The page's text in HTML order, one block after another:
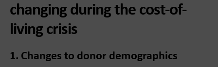
changing during the cost-of-
living crisis
1. Changes to donor demographics